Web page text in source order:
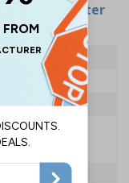
Character
Vinyl
Vinyl
18